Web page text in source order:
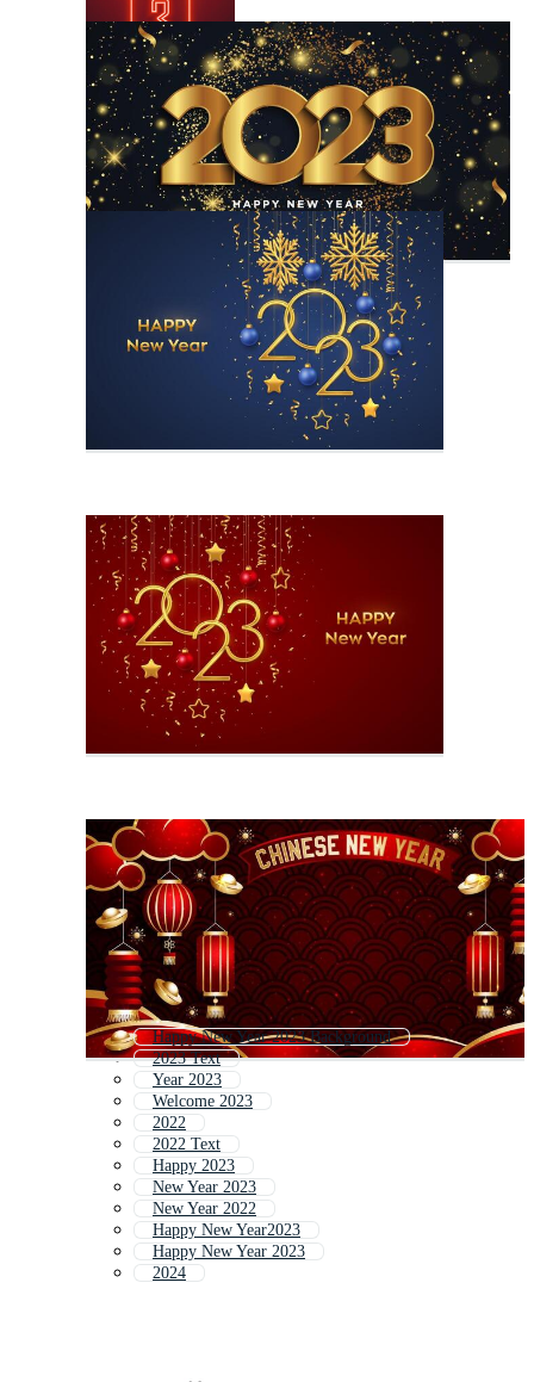
Happy New Year 2023 Background
2023 Text
Year 2023
Welcome 2023
2022
2022 Text
Happy 2023
New Year 2023
New Year 2022
Happy New Year2023
Happy New Year 2023
2024